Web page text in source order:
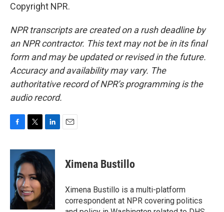
Copyright NPR.
NPR transcripts are created on a rush deadline by
an NPR contractor. This text may not be in its final
form and may be updated or revised in the future.
Accuracy and availability may vary. The
authoritative record of NPR’s programming is the
audio record.
c
o
o
k
i
t
e
r
n
k
e
d
I
Ximena Bustillo
Ximena Bustillo is a multi-platform
correspondent at NPR covering politics